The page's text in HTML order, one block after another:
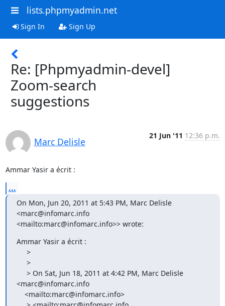
lists.phpmyadmin.net
Sign In Sign Up
Re: [Phpmyadmin-devel]
Zoom-search
suggestions
Marc Delisle
21 Jun '11 12:36 p.m.
Ammar Yasir a écrit :
...
On Mon, Jun 20, 2011 at 5:43 PM, Marc Delisle
<marc@infomarc.info
<mailto:marc@infomarc.info>> wrote:
Ammar Yasir a écrit :
<marc@infomarc.info